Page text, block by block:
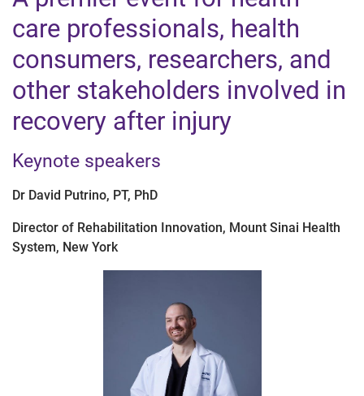
care professionals, health
consumers, researchers, and
other stakeholders involved in
recovery after injury
Keynote speakers
Dr David Putrino, PT, PhD
Director of Rehabilitation Innovation, Mount Sinai Health
System, New York